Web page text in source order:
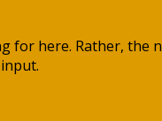
for here. Rather,